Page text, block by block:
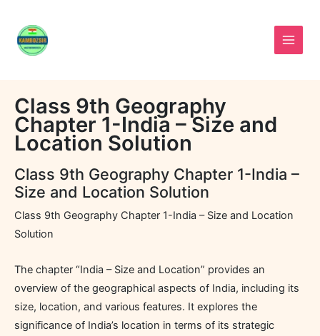
content
Class 9th Geography
Chapter 1-India – Size and
Location Solution
Class 9th Geography Chapter 1-India –
Size and Location Solution
Class 9th Geography Chapter 1-India – Size and Location
Solution
The chapter “India – Size and Location” provides an
overview of the geographical aspects of India, including its
size, location, and various features. It explores the
significance of India’s location in terms of its strategic